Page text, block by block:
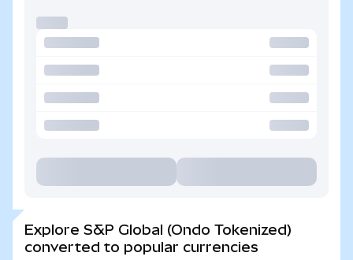
Explore S&P Global (Ondo Tokenized)
converted to popular currencies